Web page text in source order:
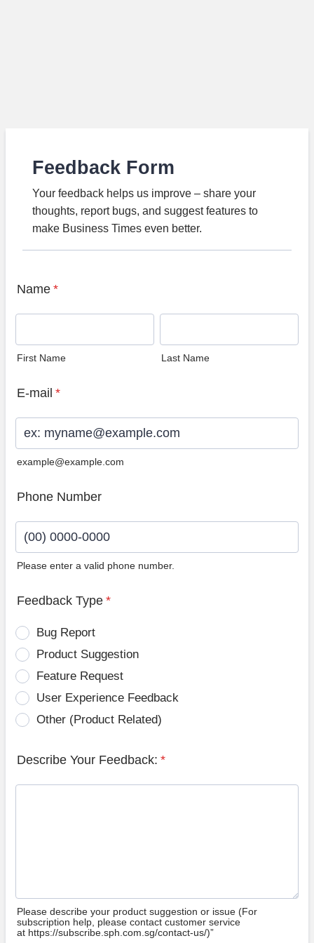
Feedback Form
Your feedback helps us improve – share your
thoughts, report bugs, and suggest features to
make Business Times even better.
Name *
First Name Last Name
E-mail *
example@example.com
Phone Number
Please enter a valid phone number.
Feedback Type *
Bug Report
Product Suggestion
Feature Request
User Experience Feedback
Other (Product Related)
Describe Your Feedback: *
Please describe your product suggestion or issue (For
subscription help, please contact customer service
at https://subscribe.sph.com.sg/contact-us/)”